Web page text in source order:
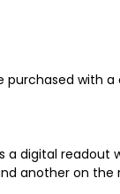
purchased with
a digital readout
another on the